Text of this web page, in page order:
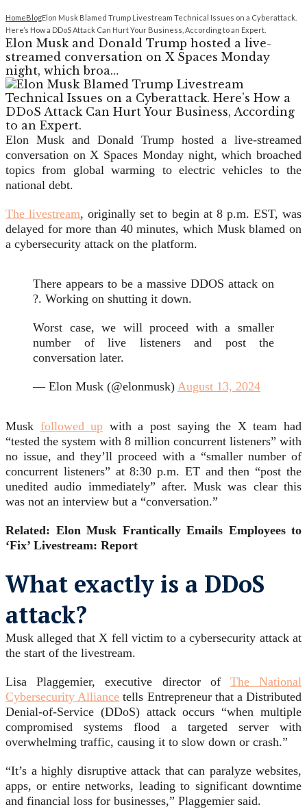
HomeBlogElon Musk Blamed Trump Livestream Technical Issues on a Cyberattack.
Here’s How a DDoS Attack Can Hurt Your Business, According to an Expert.
Elon Musk and Donald Trump hosted a live-
streamed conversation on X Spaces Monday
night, which broa…
Elon Musk and Donald Trump hosted a live-streamed
conversation on X Spaces Monday night, which broached
topics from global warming to electric vehicles to the
national debt.
The livestream, originally set to begin at 8 p.m. EST, was
delayed for more than 40 minutes, which Musk blamed on
a cybersecurity attack on the platform.
There appears to be a massive DDOS attack on
?. Working on shutting it down.
Worst case, we will proceed with a smaller
number of live listeners and post the
conversation later.
— Elon Musk (@elonmusk) August 13, 2024
Musk followed up with a post saying the X team had
“tested the system with 8 million concurrent listeners” with
no issue, and they’ll proceed with a “smaller number of
concurrent listeners” at 8:30 p.m. ET and then “post the
unedited audio immediately” after. Musk was clear this
was not an interview but a “conversation.”
Related: Elon Musk Frantically Emails Employees to
‘Fix’ Livestream: Report
What exactly is a DDoS
attack?
Musk alleged that X fell victim to a cybersecurity attack at
the start of the livestream.
Lisa Plaggemier, executive director of The National
Cybersecurity Alliance tells Entrepreneur that a Distributed
Denial-of-Service (DDoS) attack occurs “when multiple
compromised systems flood a targeted server with
overwhelming traffic, causing it to slow down or crash.”
“It’s a highly disruptive attack that can paralyze websites,
apps, or entire networks, leading to significant downtime
and financial loss for businesses,” Plaggemier said.